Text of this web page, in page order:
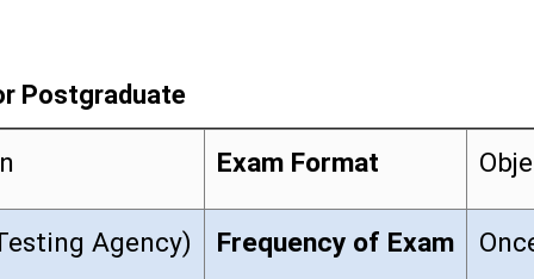
Postgraduate
Exam Format
Agency) Frequency of Exam